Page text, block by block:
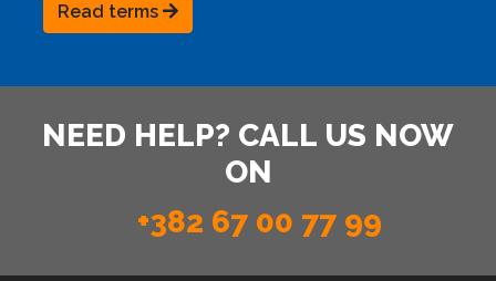
Read terms
NEED HELP? CALL US NOW
ON
+382 67 00 77 99